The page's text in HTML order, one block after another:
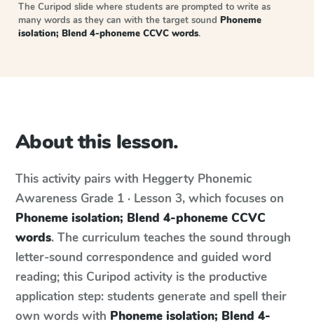
The Curipod slide where students are prompted to write as
many words as they can with the target sound Phoneme
isolation; Blend 4-phoneme CCVC words.
About this lesson.
This activity pairs with Heggerty Phonemic
Awareness Grade 1 · Lesson 3, which focuses on
Phoneme isolation; Blend 4-phoneme CCVC
words. The curriculum teaches the sound through
letter-sound correspondence and guided word
reading; this Curipod activity is the productive
application step: students generate and spell their
own words with Phoneme isolation; Blend 4-